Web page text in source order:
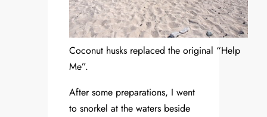
Coconut husks replaced the original “Help
Me”.
After some preparations, I went
to snorkel at the waters beside